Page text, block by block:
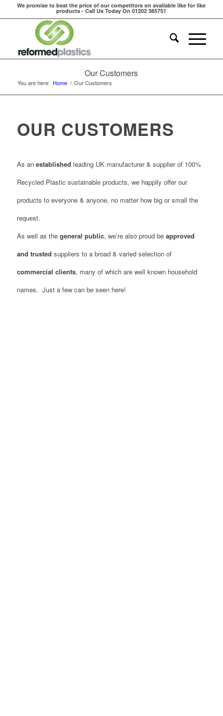
We promise to beat the price of our competitors on available like for like
products - Call Us Today On 01202 385751
Our Customers
You are here: Home / Our Customers
OUR CUSTOMERS
As an established leading UK manufacturer & supplier of 100%
Recycled Plastic sustainable products, we happily offer our
products to everyone & anyone, no matter how big or small the
request.
As well as the general public, we’re also proud be approved
and trusted suppliers to a broad & varied selection of
commercial clients, many of which are well known household
names. Just a few can be seen here!